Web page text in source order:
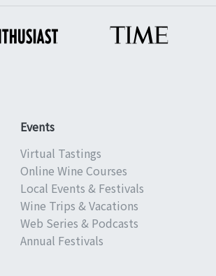
Events
Virtual Tastings
Online Wine Courses
Local Events & Festivals
Wine Trips & Vacations
Web Series & Podcasts
Annual Festivals